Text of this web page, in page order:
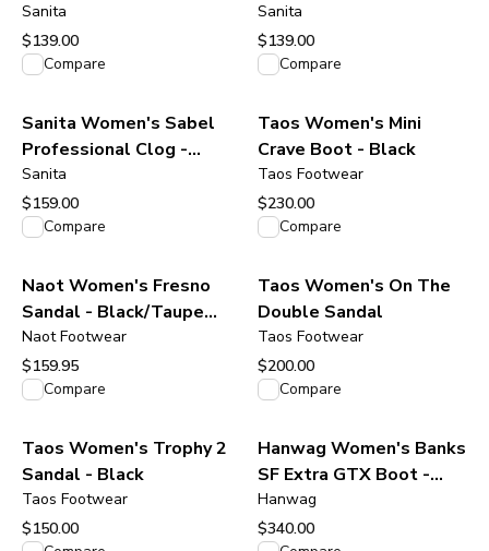
Antique Brown
Sanita
$139.00
View product
Compare
Clog - Navy
Sanita
$139.00
View product
Compare
Sanita Women's Sabel
Professional Clog -
Black
Sanita
$159.00
View product
Compare
Taos Women's Mini
Crave Boot - Black
Taos Footwear
$230.00
View product
Compare
Naot Women's Fresno
Sandal - Black/Taupe
Gray Suede
Naot Footwear
$159.95
View product
Compare
Taos Women's On The
Double Sandal
Taos Footwear
$200.00
View product
Compare
Taos Women's Trophy 2
Sandal - Black
Taos Footwear
$150.00
Hanwag Women's Banks
SF Extra GTX Boot -
Navy/Asphalt
Hanwag
$340.00